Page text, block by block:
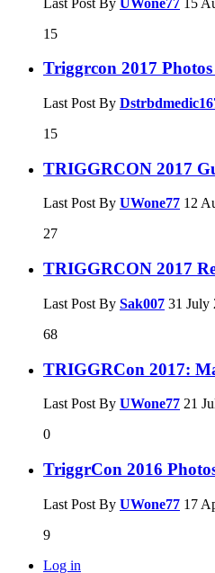
15
Triggrcon 2017 Photos
Last Post By
15
TRIGGRCON 2017
Last Post By UWone77 12
27
TRIGGRCON 2017
Last Post By Sak007 31 July
68
TRIGGRCon 2017:
Last Post By UWone77 21
0
TriggrCon 2016
Last Post By UWone77 17
9
Log in